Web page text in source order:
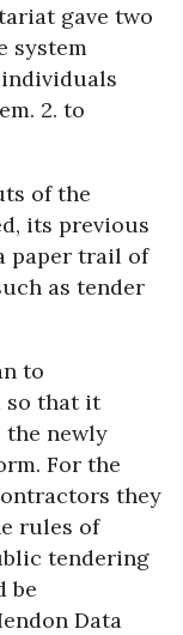
gave two
system
2. to
of the
its previous
paper trail of
as tender
to
so that it
the newly
For the
they
rules of
tendering
be
Data